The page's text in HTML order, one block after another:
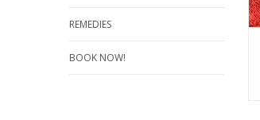
REMEDIES
BOOK NOW!